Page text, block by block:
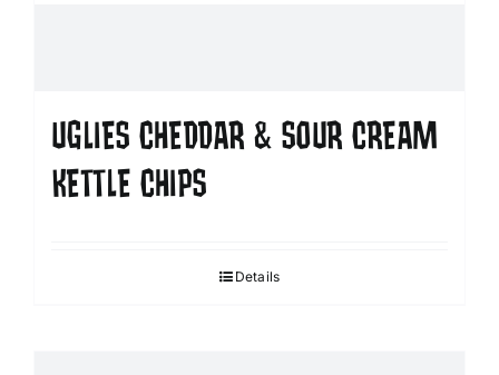
UGLIES CHEDDAR & SOUR CREAM
KETTLE CHIPS
Details